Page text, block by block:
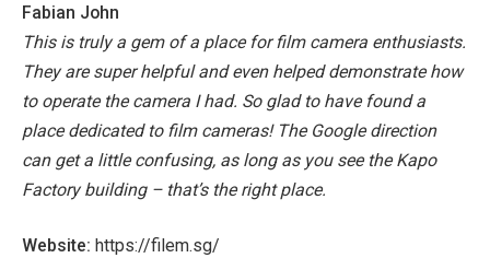
Fabian John
This is truly a gem of a place for film camera enthusiasts.
They are super helpful and even helped demonstrate how
to operate the camera I had. So glad to have found a
place dedicated to film cameras! The Google direction
can get a little confusing, as long as you see the Kapo
Factory building – that’s the right place.
Website: https://filem.sg/